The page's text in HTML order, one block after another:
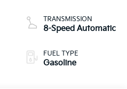
TRANSMISSION
8-Speed Automatic
FUEL TYPE
Gasoline